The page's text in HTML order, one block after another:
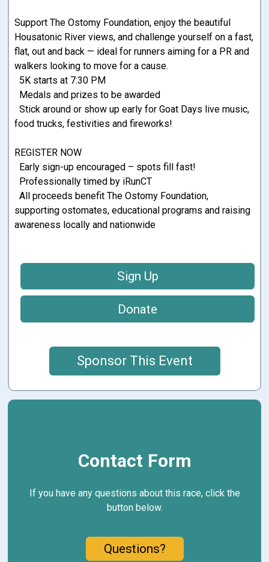
Support The Ostomy Foundation, enjoy the beautiful
Housatonic River views, and challenge yourself on a fast,
flat, out and back — ideal for runners aiming for a PR and
walkers looking to move for a cause.
5K starts at 7:30 PM
Medals and prizes to be awarded
Stick around or show up early for Goat Days live music,
food trucks, festivities and fireworks!
REGISTER NOW
Early sign-up encouraged – spots fill fast!
Professionally timed by iRunCT
All proceeds benefit The Ostomy Foundation,
supporting ostomates, educational programs and raising
awareness locally and nationwide
Sign Up
Donate
Sponsor This Event
Contact Form
If you have any questions about this race, click the
button below.
Questions?